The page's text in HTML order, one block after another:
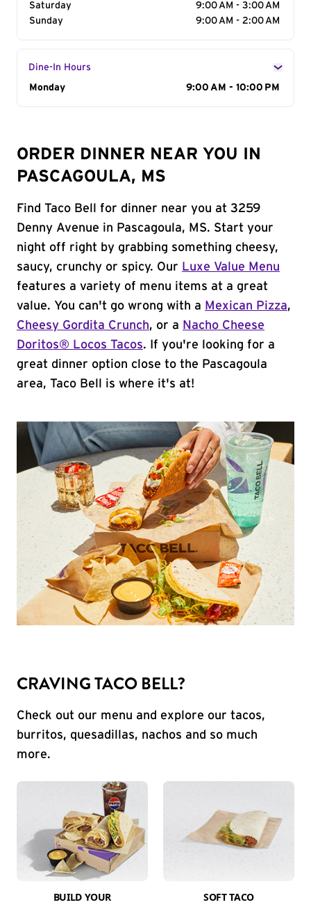
Saturday
9:00 AM - 3:00 AM
Sunday
9:00 AM - 2:00 AM
Dine-In Hours
Day of the Week
Monday 9:00 AM - 10:00 PM
ORDER DINNER NEAR YOU IN
PASCAGOULA, MS
Find Taco Bell for dinner near you at 3259
Denny Avenue in Pascagoula, MS. Start your
night off right by grabbing something cheesy,
saucy, crunchy or spicy. Our Luxe Value Menu
features a variety of menu items at a great
value. You can't go wrong with a Mexican Pizza,
Cheesy Gordita Crunch, or a Nacho Cheese
Doritos® Locos Tacos. If you're looking for a
great dinner option close to the Pascagoula
area, Taco Bell is where it's at!
CRAVING TACO BELL?
Check out our menu and explore our tacos,
burritos, quesadillas, nachos and so much
more.
BUILD YOUR
SOFT TACO